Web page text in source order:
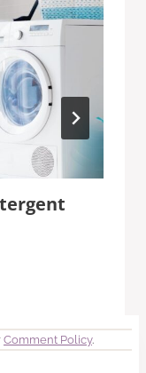
Comment Policy.